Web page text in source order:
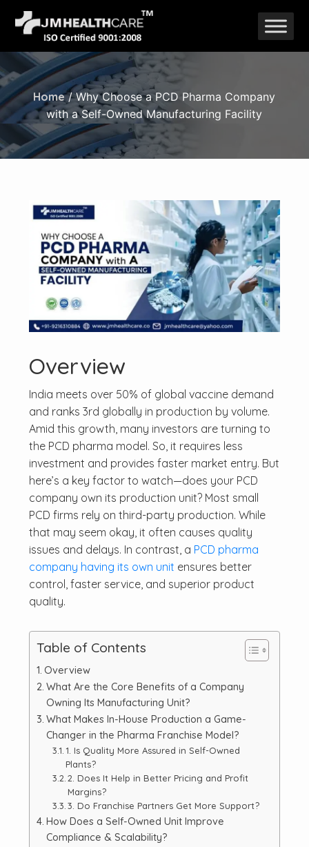
Skip
to
content
Home/ Why Choose a PCD Pharma Company
with a Self-Owned Manufacturing Facility
Overview
India meets over 50% of global vaccine demand
and ranks 3rd globally in production by volume.
Amid this growth, many investors are turning to
the PCD pharma model. So, it requires less
investment and provides faster market entry. But
here’s a key factor to watch—does your PCD
company own its production unit? Most small
PCD firms rely on third-party production. While
that may seem okay, it often causes quality
issues and delays. In contrast, a PCD pharma
company having its own unit ensures better
control, faster service, and superior product
quality.
Table of Contents
Overview
What Are the Core Benefits of a Company
Owning Its Manufacturing Unit?
What Makes In-House Production a Game-
Changer in the Pharma Franchise Model?
1. Is Quality More Assured in Self-Owned
Plants?
2. Does It Help in Better Pricing and Profit
Margins?
3. Do Franchise Partners Get More Support?
How Does a Self-Owned Unit Improve
Compliance & Scalability?